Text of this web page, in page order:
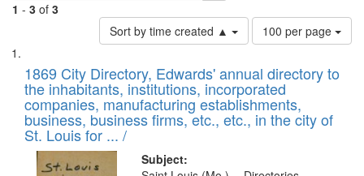
1 - 3 of 3
Sort by time created ▲
Number
of
to
display
per
page
100 per page
Search
Results
List
of
files
deposited
in
Digital
1869 City Directory, Edwards' annual directory to
the inhabitants, institutions, incorporated
companies, manufacturing establishments,
business, business firms, etc., etc., in the city of
St. Louis for ... /
Subject: